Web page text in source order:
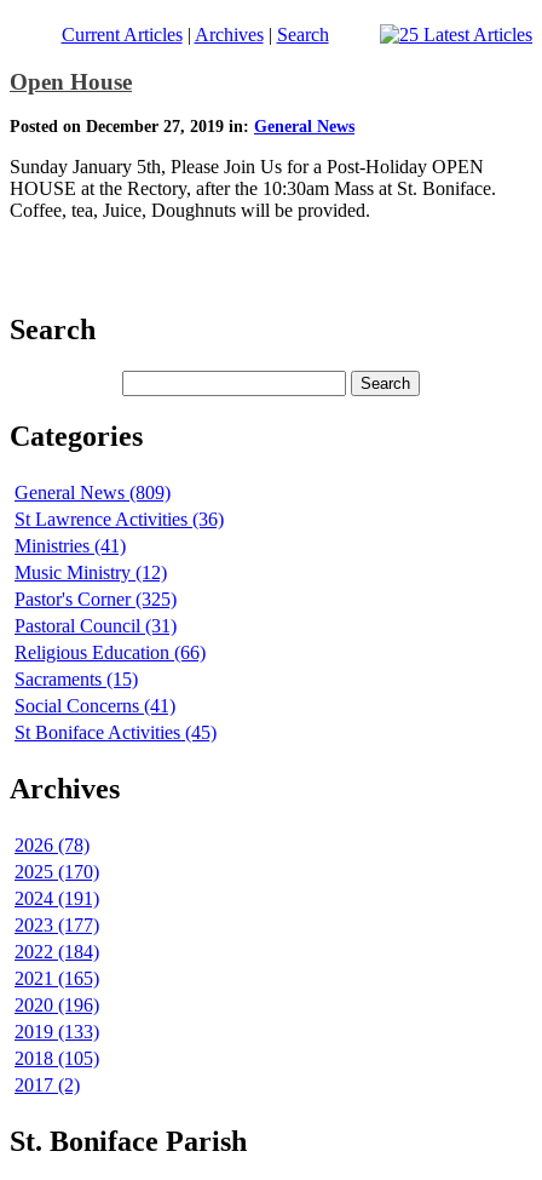
Current Articles| Archives| Search
Open House
Posted on December 27, 2019 in: General News
Sunday January 5th, Please Join Us for a Post-Holiday OPEN
HOUSE at the Rectory, after the 10:30am Mass at St. Boniface.
Coffee, tea, Juice, Doughnuts will be provided.
Search
Categories
General News (809)
St Lawrence Activities (36)
Ministries (41)
Music Ministry (12)
Pastor's Corner (325)
Pastoral Council (31)
Religious Education (66)
Sacraments (15)
Social Concerns (41)
St Boniface Activities (45)
Archives
2026 (78)
2025 (170)
2024 (191)
2023 (177)
2022 (184)
2021 (165)
2020 (196)
2019 (133)
2018 (105)
2017 (2)
St. Boniface Parish